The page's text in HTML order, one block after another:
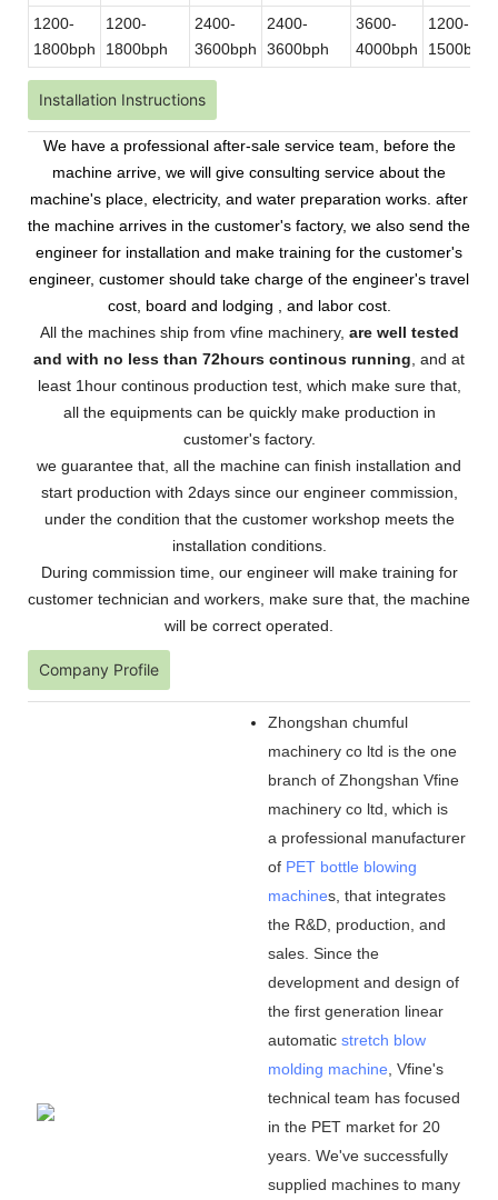
1200-
1800bph
1200-
1800bph
2400-
3600bph
2400-
3600bph
3600-
4000bph
1200-
1500bph
Installation Instructions
We have a professional after-sale service team, before the
machine arrive, we will give consulting service about the
machine's place, electricity, and water preparation works. after
the machine arrives in the customer's factory, we also send the
engineer for installation and make training for the customer's
engineer, customer should take charge of the engineer's travel
cost, board and lodging , and labor cost.
All the machines ship from vfine machinery, are well tested
and with no less than 72hours continous running , and at
least 1hour continous production test, which make sure that,
all the equipments can be quickly make production in
customer's factory.
we guarantee that, all the machine can finish installation and
start production with 2days since our engineer commission,
under the condition that the customer workshop meets the
installation conditions.
During commission time, our engineer will make training for
customer technician and workers, make sure that, the machine
will be correct operated.
Company Profile
Zhongshan chumful
machinery co ltd is the one
branch of Zhongshan Vfine
machinery co ltd, which is
a professional manufacturer
of PET bottle blowing
machines, that integrates
the R&D, production, and
sales. Since the
development and design of
the first generation linear
automatic stretch blow
molding machine , Vfine's
technical team has focused
in the PET market for 20
years. We've successfully
supplied machines to many